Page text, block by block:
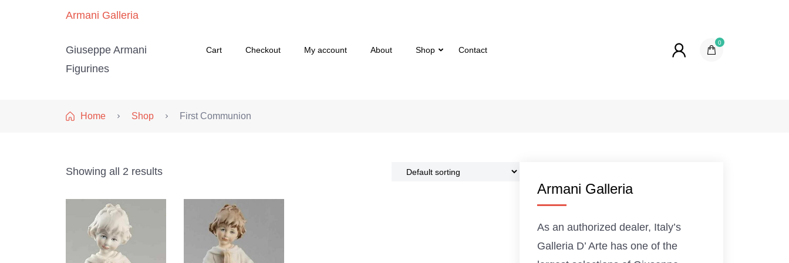
Armani Galleria
Giuseppe Armani
Figurines
Cart Checkout My account About Shop Contact
0
Home Shop First Communion
Showing all 2 results
Armani Galleria
As an authorized dealer, Italy’s
Galleria D’ Arte has one of the